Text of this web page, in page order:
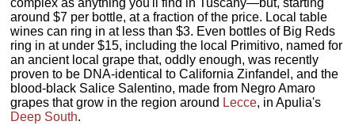
complex as anything you'll find in Tuscany—but, starting
around $7 per bottle, at a fraction of the price. Local table
wines can ring in at less than $3. Even bottles of Big Reds
ring in at under $15, including the local Primitivo, named for
an ancient local grape that, oddly enough, was recently
proven to be DNA-identical to California Zinfandel, and the
blood-black Salice Salentino, made from Negro Amaro
grapes that grow in the region around Lecce, in Apulia's
Deep South.